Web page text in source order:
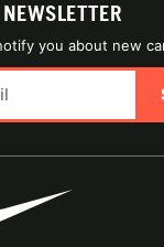
you about new